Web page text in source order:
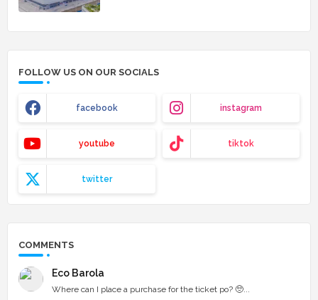
FOLLOW US ON OUR SOCIALS
facebook instagram
youtube tiktok
twitter
COMMENTS
Eco Barola
Where can I place a purchase for the ticket po? 🥺...